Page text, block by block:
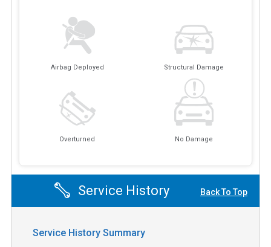
Airbag Deployed Structural Damage
Overturned No Damage
Service History Back To Top
Service History Summary